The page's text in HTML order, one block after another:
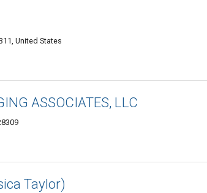
United States
ASSOCIATES, LLC
Taylor)